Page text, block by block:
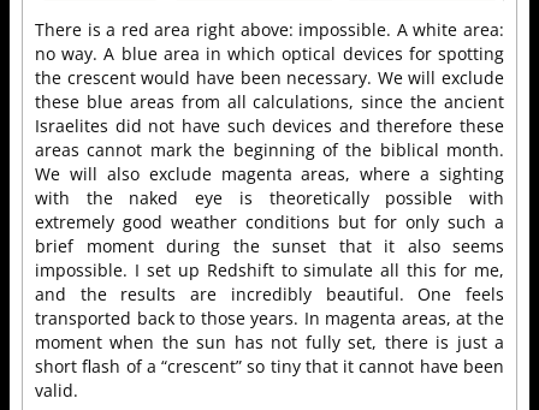
There is a red area right above: impossible. A white area:
no way. A blue area in which optical devices for spotting
the crescent would have been necessary. We will exclude
these blue areas from all calculations, since the ancient
Israelites did not have such devices and therefore these
areas cannot mark the beginning of the biblical month.
We will also exclude magenta areas, where a sighting
with the naked eye is theoretically possible with
extremely good weather conditions but for only such a
brief moment during the sunset that it also seems
impossible. I set up Redshift to simulate all this for me,
and the results are incredibly beautiful. One feels
transported back to those years. In magenta areas, at the
moment when the sun has not fully set, there is just a
short flash of a “crescent” so tiny that it cannot have been
valid.